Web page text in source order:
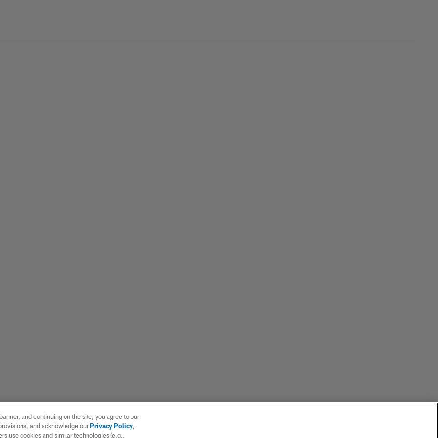
and continuing on the site, you agree to our
and acknowledge ourPrivacy Policy,
use cookies and similar technologies (e.g.,